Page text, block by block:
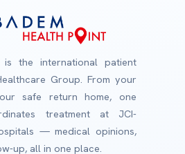
is the international patient
Group. From your
safe return home, one
treatment at JCI-
— medical opinions,
up, all in one place.